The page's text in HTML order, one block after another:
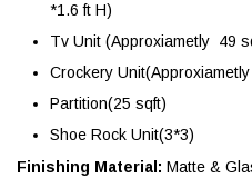
*1.6 ft H)
Tv Unit (Approxiametly 49
Crockery
Partition(25 sqft)
Shoe Rock Unit(3*3)
Finishing Material: Matte &